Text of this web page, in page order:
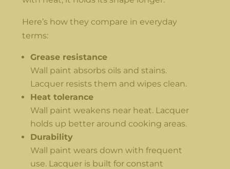
Here’s how they compare in everyday
terms:
Grease resistance
Wall paint absorbs oils and stains.
Lacquer resists them and wipes clean.
Heat tolerance
Wall paint weakens near heat. Lacquer
holds up better around cooking areas.
Durability
Wall paint wears down with frequent
use. Lacquer is built for constant